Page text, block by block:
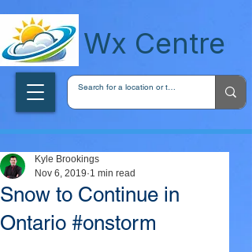
Wx Centre
Snow to Continue in
Ontario #onstorm
Kyle Brookings
Nov 6, 2019 1 min read